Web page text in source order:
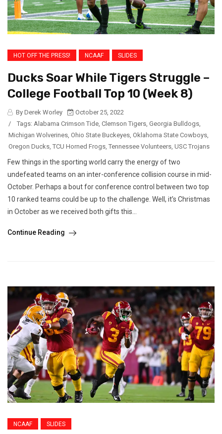
HOT OFF THE PRESS! NCAAF SLIDES
Ducks Soar While Tigers Struggle –
College Football Top 10 (Week 8)
By Derek Worley
October 25, 2022
/
Tags: Alabama Crimson Tide Clemson Tigers Georgia Bulldogs
Michigan Wolverines Ohio State Buckeyes Oklahoma State Cowboys
Oregon Ducks TCU Horned Frogs Tennessee Volunteers USC Trojans
Few things in the sporting world carry the energy of two
undefeated teams on an inter-conference collision course in mid-
October. Perhaps a bout for conference control between two top
10 ranked teams could be up to the challenge. Well, it’s Christmas
in October as we received both gifts this...
Continue Reading
NCAAF SLIDES